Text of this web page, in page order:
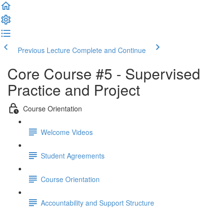
Previous Lecture Complete and Continue
Core Course #5 - Supervised
Practice and Project
Course Orientation
Welcome Videos
Student Agreements
Course Orientation
Accountability and Support Structure